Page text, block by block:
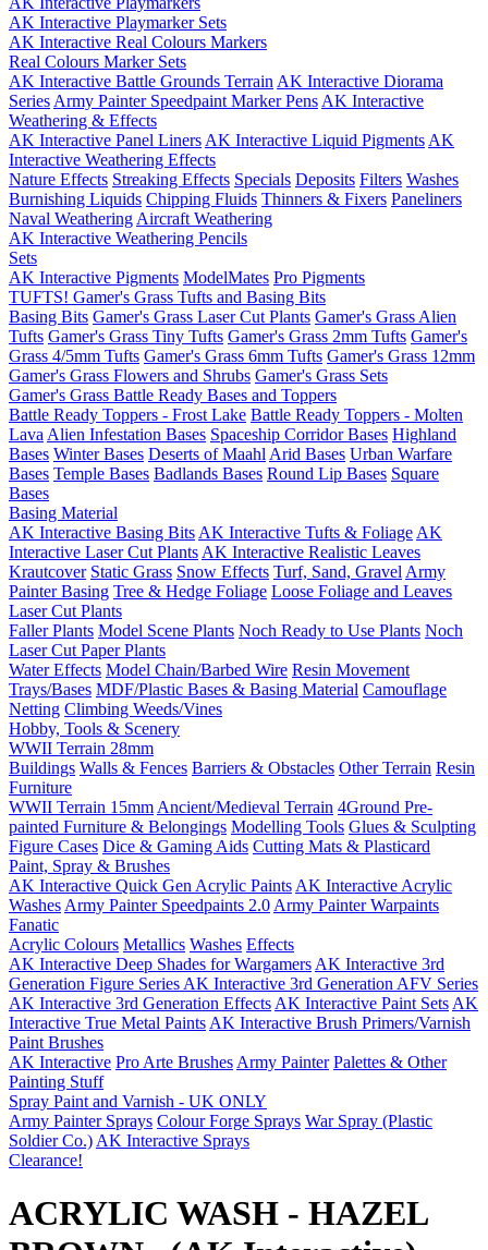
AK Interactive Playmarker Sets
AK Interactive Real Colours Markers
Real Colours Marker Sets
AK Interactive Battle Grounds Terrain AK Interactive Diorama
Series Army Painter Speedpaint Marker Pens AK Interactive
Weathering & Effects
AK Interactive Panel Liners AK Interactive Liquid Pigments AK
Interactive Weathering Effects
Nature Effects Streaking Effects Specials Deposits Filters Washes
Burnishing Liquids Chipping Fluids Thinners & Fixers Paneliners
Naval Weathering Aircraft Weathering
AK Interactive Weathering Pencils
Sets
AK Interactive Pigments ModelMates Pro Pigments
TUFTS! Gamer's Grass Tufts and Basing Bits
Basing Bits Gamer's Grass Laser Cut Plants Gamer's Grass Alien
Tufts Gamer's Grass Tiny Tufts Gamer's Grass 2mm Tufts Gamer's
Grass 4/5mm Tufts Gamer's Grass 6mm Tufts Gamer's Grass 12mm
Gamer's Grass Flowers and Shrubs Gamer's Grass Sets
Gamer's Grass Battle Ready Bases and Toppers
Battle Ready Toppers - Frost Lake Battle Ready Toppers - Molten
Lava Alien Infestation Bases Spaceship Corridor Bases Highland
Bases Winter Bases Deserts of Maahl Arid Bases Urban Warfare
Bases Temple Bases Badlands Bases Round Lip Bases Square
Bases
Basing Material
AK Interactive Basing Bits AK Interactive Tufts & Foliage AK
Interactive Laser Cut Plants AK Interactive Realistic Leaves
Krautcover Static Grass Snow Effects Turf, Sand, Gravel Army
Painter Basing Tree & Hedge Foliage Loose Foliage and Leaves
Laser Cut Plants
Faller Plants Model Scene Plants Noch Ready to Use Plants Noch
Laser Cut Paper Plants
Water Effects Model Chain/Barbed Wire Resin Movement
Trays/Bases MDF/Plastic Bases & Basing Material Camouflage
Netting Climbing Weeds/Vines
Hobby, Tools & Scenery
WWII Terrain 28mm
Buildings Walls & Fences Barriers & Obstacles Other Terrain Resin
Furniture
WWII Terrain 15mm Ancient/Medieval Terrain 4Ground Pre-
painted Furniture & Belongings Modelling Tools Glues & Sculpting
Figure Cases Dice & Gaming Aids Cutting Mats & Plasticard
Paint, Spray & Brushes
AK Interactive Quick Gen Acrylic Paints AK Interactive Acrylic
Washes Army Painter Speedpaints 2.0 Army Painter Warpaints
Fanatic
Acrylic Colours Metallics Washes Effects
AK Interactive Deep Shades for Wargamers AK Interactive 3rd
Generation Figure Series AK Interactive 3rd Generation AFV Series
AK Interactive 3rd Generation Effects AK Interactive Paint Sets AK
Interactive True Metal Paints AK Interactive Brush Primers/Varnish
Paint Brushes
AK Interactive Pro Arte Brushes Army Painter Palettes & Other
Painting Stuff
Spray Paint and Varnish - UK ONLY
Army Painter Sprays Colour Forge Sprays War Spray (Plastic
Soldier Co.) AK Interactive Sprays
Clearance!
ACRYLIC WASH - HAZEL